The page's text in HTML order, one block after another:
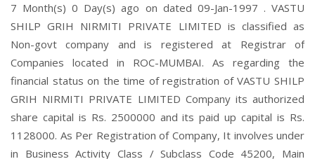
7 Month(s) 0 Day(s) ago on dated 09-Jan-1997 . VASTU
SHILP GRIH NIRMITI PRIVATE LIMITED is classified as
Non-govt company and is registered at Registrar of
Companies located in ROC-MUMBAI. As regarding the
financial status on the time of registration of VASTU SHILP
GRIH NIRMITI PRIVATE LIMITED Company its authorized
share capital is Rs. 2500000 and its paid up capital is Rs.
1128000. As Per Registration of Company, It involves under
in Business Activity Class / Subclass Code 45200, Main